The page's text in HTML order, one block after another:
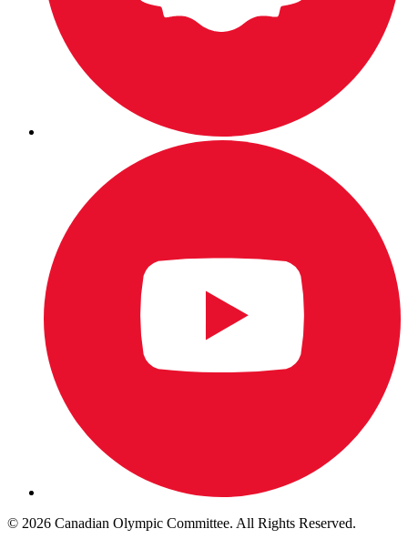
© 2026 Canadian Olympic Committee. All Rights Reserved.